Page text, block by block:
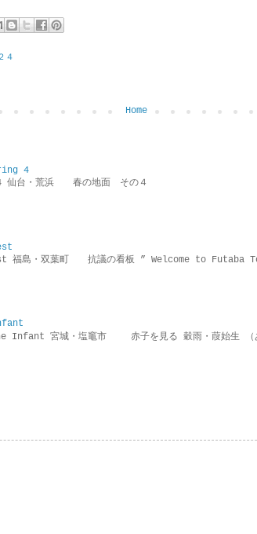
４
Home
4
・荒浜 春の地面 その４
双葉町 抗議の看板 ” Welcome to Futaba
城・塩竈市 赤子を見る 穀雨・葭始生 （